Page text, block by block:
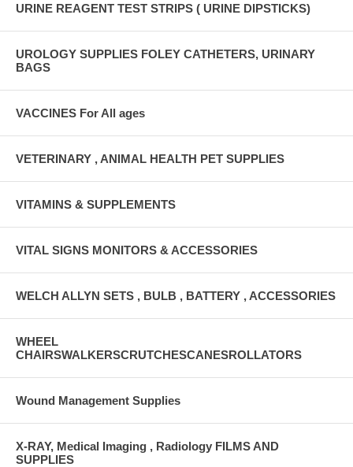
URINE REAGENT TEST STRIPS ( URINE DIPSTICKS)
UROLOGY SUPPLIES FOLEY CATHETERS, URINARY
BAGS
VACCINES For All ages
VETERINARY , ANIMAL HEALTH PET SUPPLIES
VITAMINS & SUPPLEMENTS
VITAL SIGNS MONITORS & ACCESSORIES
WELCH ALLYN SETS , BULB , BATTERY , ACCESSORIES
WHEEL
CHAIRSWALKERSCRUTCHESCANESROLLATORS
Wound Management Supplies
X-RAY, Medical Imaging , Radiology FILMS AND
SUPPLIES